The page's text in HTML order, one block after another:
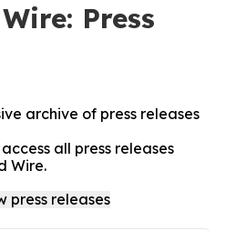
Press
archive of press releases
all press releases
Wire.